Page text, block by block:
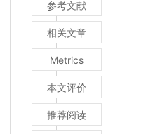
参考文献
相关文章
Metrics
本文评价
推荐阅读